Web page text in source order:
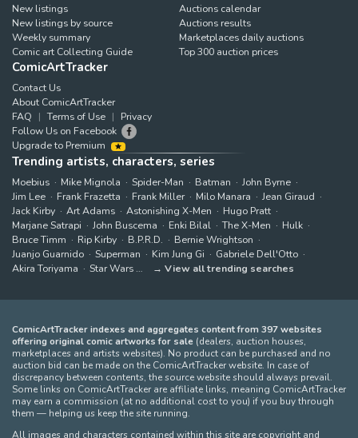
New listings
New listings by source
Weekly summary
Comic art Collecting Guide
Auctions calendar
Auctions results
Marketplaces daily auctions
Top 300 auction prices
ComicArtTracker
Contact Us
About ComicArtTracker
FAQ
Terms of Use
Privacy
Follow Us on Facebook
Upgrade to Premium
Trending artists, characters, series
Moebius Mike Mignola Spider-Man Batman
John Byrne
Jim Lee
Frank Frazetta Frank Miller Milo Manara
Jean Giraud
Jack Kirby
Art Adams Astonishing X-Men
Hugo Pratt
Marjane Satrapi
John Buscema Enki Bilal The X-Men
Hulk
Bruce Timm
Rip Kirby B.P.R.D.
Bernie Wrightson
Juanjo Guarnido
Superman Kim Jung Gi
Gabriele Dell'Otto
Akira Toriyama
Star Wars View all trending searches
ComicArtTracker indexes and aggregates content from 397 websites
offering original comic artworks for sale (dealers, auction houses,
marketplaces and artists websites). No product can be purchased and no
auction bid can be made on the ComicArtTracker website. In case of
discrepancy between contents, the source website should always prevail.
Some links on ComicArtTracker are affiliate links, meaning ComicArtTracker
may earn a commission (at no additional cost to you) if you buy through
them — helping us keep the site running.
All images and characters contained within this site are copyright and